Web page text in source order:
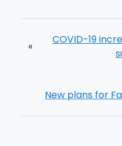
«
COVID-19
New plans for